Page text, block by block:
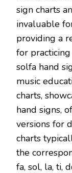
sign charts
invaluable
providing a
for
solfa hand
music
charts,
hand signs,
versions for
charts
the
fa, sol, la, ti,